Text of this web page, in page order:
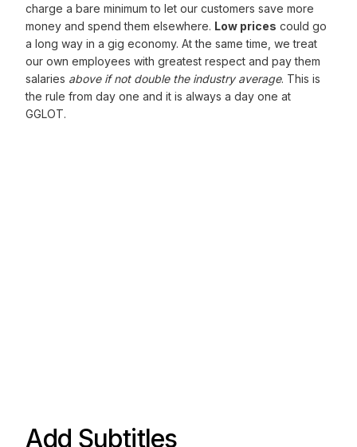
charge a bare minimum to let our customers save more
money and spend them elsewhere. Low prices could go
a long way in a gig economy. At the same time, we treat
our own employees with greatest respect and pay them
salaries above if not double the industry average. This is
the rule from day one and it is always a day one at
GGLOT.
Add Subtitles